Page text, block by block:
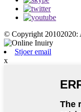
© Copyright 20102020:
Stjoer email
x